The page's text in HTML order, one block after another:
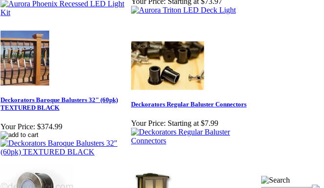
Deckorators Baroque Balusters 32" (60pk)
TEXTURED BLACK
Your Price: $374.99
Deckorators Regular Baluster Connectors
Your Price: Starting at $7.99